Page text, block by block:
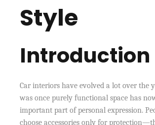
Style
Introduction
Car interiors have evolved a lot over the
was once purely functional space has
important part of personal expression.
choose accessories only for